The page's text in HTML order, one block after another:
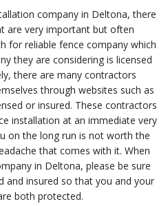
company in Deltona, there
are very important but often
for reliable fence company which
they are considering is licensed
there are many contractors
through websites such as
or insured. These contractors
installation at an immediate very
on the long run is not worth the
that comes with it. When
in Deltona, please be sure
and insured so that you and your
both protected.